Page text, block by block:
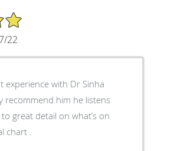
22
experience with Dr Sinha
recommend him he listens
great detail on what’s on
chart .